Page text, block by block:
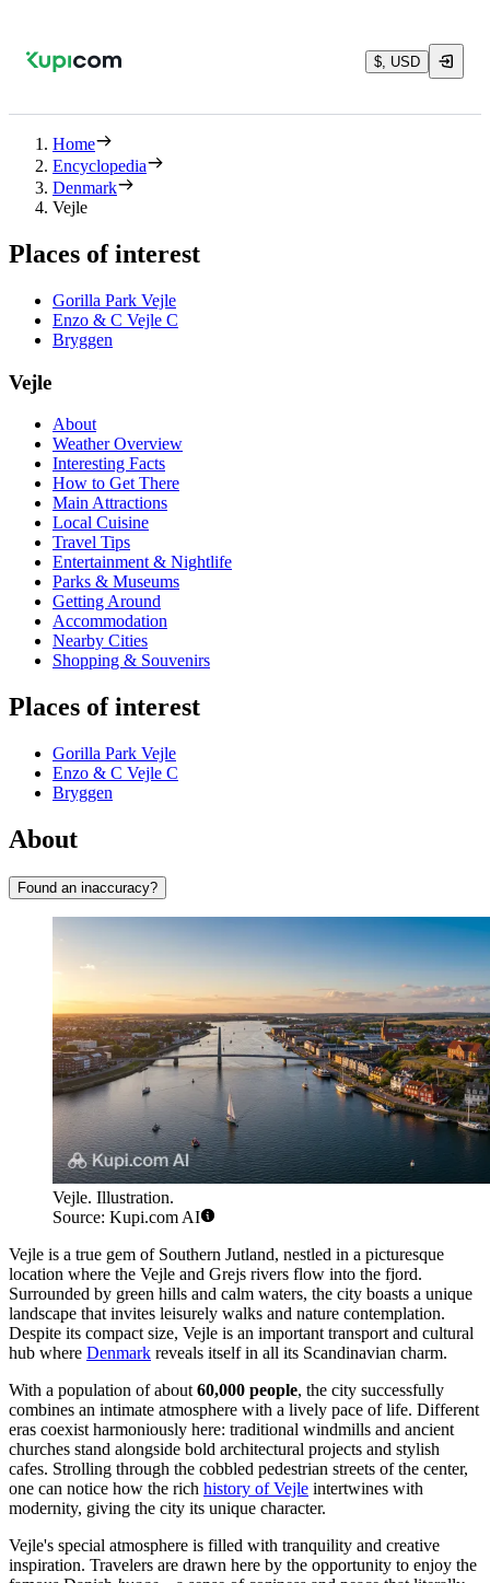
$, USD
Home
Encyclopedia
Denmark
Vejle
Places of interest
Gorilla Park Vejle
Enzo & C Vejle C
Bryggen
Vejle
About
Weather Overview
Interesting Facts
How to Get There
Main Attractions
Local Cuisine
Travel Tips
Entertainment & Nightlife
Parks & Museums
Getting Around
Accommodation
Nearby Cities
Shopping & Souvenirs
Places of interest
Gorilla Park Vejle
Enzo & C Vejle C
Bryggen
About
Found an inaccuracy?
Vejle. Illustration.
Source: Kupi.com AI
Vejle is a true gem of Southern Jutland, nestled in a picturesque
location where the Vejle and Grejs rivers flow into the fjord.
Surrounded by green hills and calm waters, the city boasts a unique
landscape that invites leisurely walks and nature contemplation.
Despite its compact size, Vejle is an important transport and cultural
hub where Denmark reveals itself in all its Scandinavian charm.
With a population of about 60,000 people, the city successfully
combines an intimate atmosphere with a lively pace of life. Different
eras coexist harmoniously here: traditional windmills and ancient
churches stand alongside bold architectural projects and stylish
cafes. Strolling through the cobbled pedestrian streets of the center,
one can notice how the rich history of Vejle intertwines with
modernity, giving the city its unique character.
Vejle's special atmosphere is filled with tranquility and creative
inspiration. Travelers are drawn here by the opportunity to enjoy the